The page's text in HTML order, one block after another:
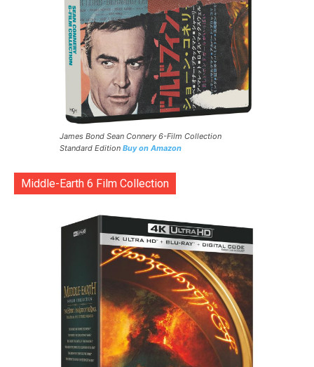
James Bond Sean Connery 6-Film Collection
Standard Edition Buy on Amazon
Middle-Earth 6 Film Collection